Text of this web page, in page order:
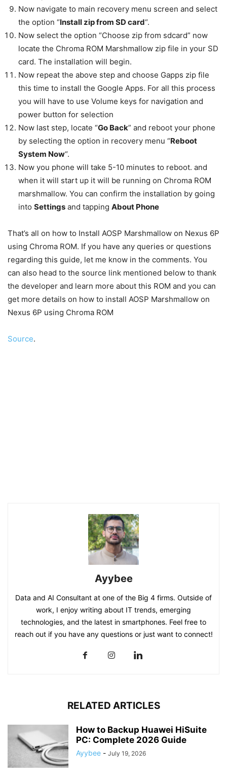
Now navigate to main recovery menu screen and select
the option “Install zip from SD card“.
Now select the option “Choose zip from sdcard” now
locate the Chroma ROM Marshmallow zip file in your SD
card. The installation will begin.
Now repeat the above step and choose Gapps zip file
this time to install the Google Apps. For all this process
you will have to use Volume keys for navigation and
power button for selection
Now last step, locate “Go Back” and reboot your phone
by selecting the option in recovery menu “Reboot
System Now“.
Now you phone will take 5-10 minutes to reboot. and
when it will start up it will be running on Chroma ROM
marshmallow. You can confirm the installation by going
into Settings and tapping About Phone
That’s all on how to Install AOSP Marshmallow on Nexus 6P
using Chroma ROM. If you have any queries or questions
regarding this guide, let me know in the comments. You
can also head to the source link mentioned below to thank
the developer and learn more about this ROM and you can
get more details on how to install AOSP Marshmallow on
Nexus 6P using Chroma ROM
Source.
Ayybee
Data and AI Consultant at one of the Big 4 firms. Outside of
work, I enjoy writing about IT trends, emerging
technologies, and the latest in smartphones. Feel free to
reach out if you have any questions or just want to connect!
RELATED ARTICLES
How to Backup Huawei HiSuite
PC: Complete 2026 Guide
Ayybee - July 19, 2026